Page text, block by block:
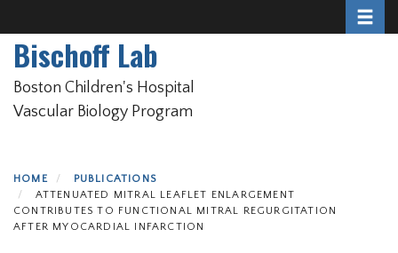
to
main
content
Bischoff Lab
Boston Children's Hospital
Vascular Biology Program
HOME
PUBLICATIONS
ATTENUATED MITRAL LEAFLET ENLARGEMENT
CONTRIBUTES TO FUNCTIONAL MITRAL REGURGITATION
AFTER MYOCARDIAL INFARCTION